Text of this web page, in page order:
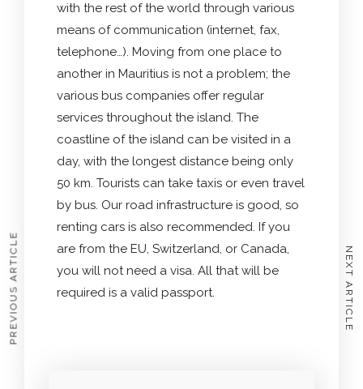
with the rest of the world through various
means of communication (internet, fax,
telephone…). Moving from one place to
another in Mauritius is not a problem; the
various bus companies offer regular
services throughout the island. The
coastline of the island can be visited in a
day, with the longest distance being only
50 km. Tourists can take taxis or even travel
by bus. Our road infrastructure is good, so
renting cars is also recommended. If you
are from the EU, Switzerland, or Canada,
you will not need a visa. All that will be
required is a valid passport.
PREVIOUS ARTICLE NEXT ARTICLE